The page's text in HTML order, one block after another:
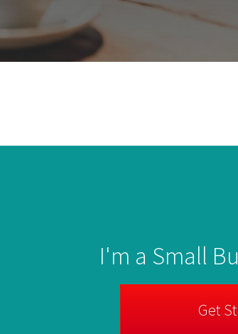
I'm a Small
Get